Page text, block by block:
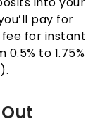
pay for
for instant
to 1.75%